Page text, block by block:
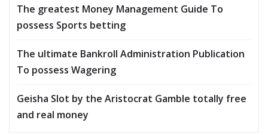
The greatest Money Management Guide To
possess Sports betting
The ultimate Bankroll Administration Publication
To possess Wagering
Geisha Slot by the Aristocrat Gamble totally free
and real money